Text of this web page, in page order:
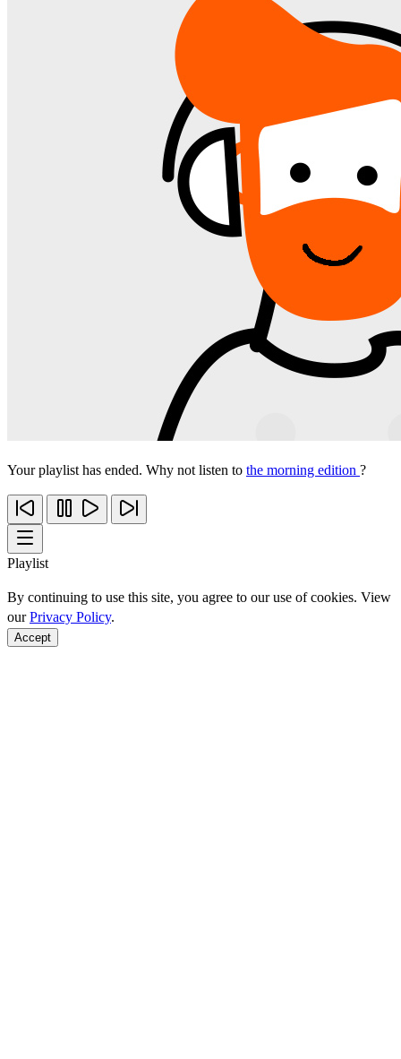
Your playlist has ended. Why not listen to the morning edition ?
Playlist
By continuing to use this site, you agree to our use of cookies. View
ourPrivacy Policy.
Accept